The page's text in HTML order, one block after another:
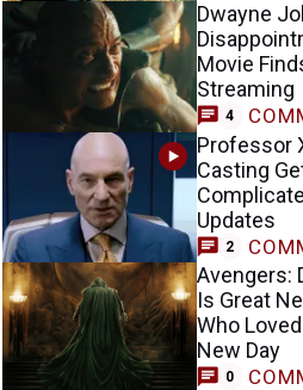
Dwayne
Movie
Streaming
4
Professor
Casting
Updates
2
Avengers:
Is Great
Who
New Day
0